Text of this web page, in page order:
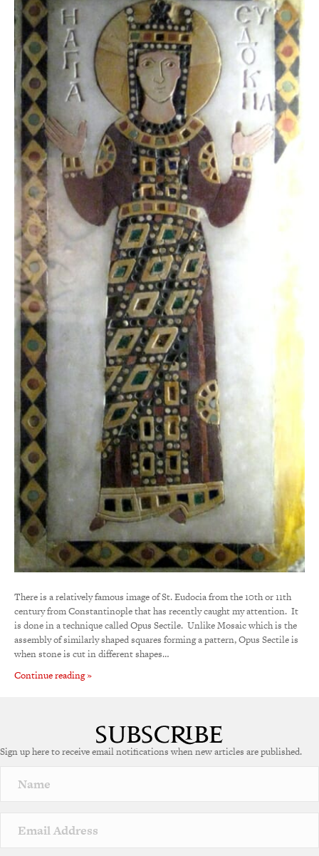
There is a relatively famous image of St. Eudocia from the 10th or 11th
century from Constantinople that has recently caught my attention. It
is done in a technique called Opus Sectile. Unlike Mosaic which is the
assembly of similarly shaped squares forming a pattern, Opus Sectile is
when stone is cut in different shapes…
Continue reading »
Sign up here to receive email notifications when new articles are published.